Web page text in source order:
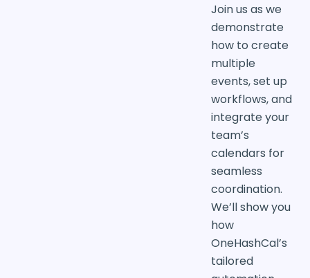
Join us as we
demonstrate
how to create
multiple
events, set up
workflows, and
integrate your
team’s
calendars for
seamless
coordination.
We’ll show you
how
OneHashCal’s
tailored